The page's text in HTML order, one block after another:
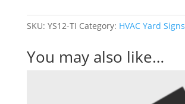
SKU: YS12-TI Category: HVAC Yard Signs
You may also like…